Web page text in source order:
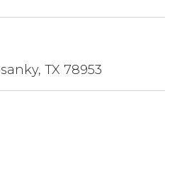
TX 78953